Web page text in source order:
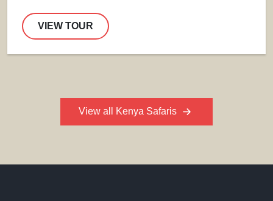
VIEW TOUR
View all Kenya Safaris